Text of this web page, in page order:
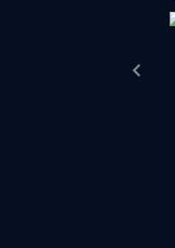
Previous